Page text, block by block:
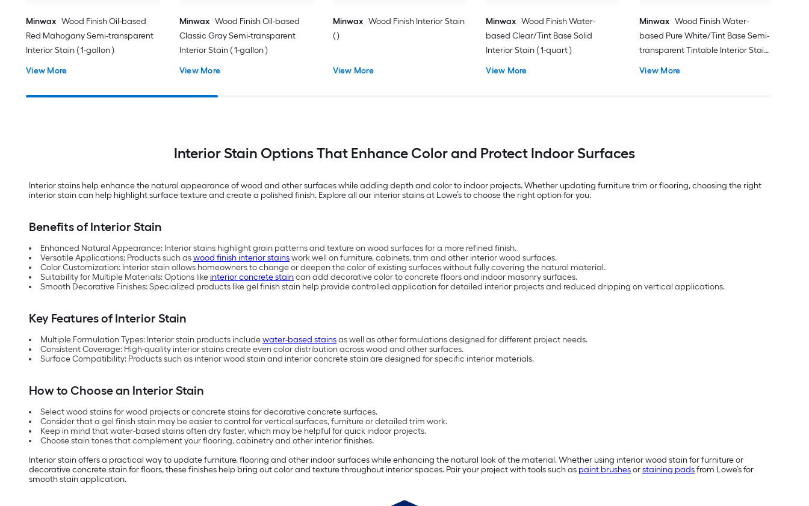
Minwax Wood Finish Oil-based
Red Mahogany Semi-transparent
Interior Stain ( 1-gallon )
View More
Minwax Wood Finish Oil-based
Classic Gray Semi-transparent
Interior Stain ( 1-gallon )
View More
Minwax Wood Finish Interior Stain
( )
View More
Minwax Wood Finish Water-
based Clear/Tint Base Solid
Interior Stain ( 1-quart )
View More
Minwax Wood Finish Water-
based Pure White/Tint Base Semi-
transparent Tintable Interior Stain (
View More
Interior Stain Options That Enhance Color and Protect Indoor Surfaces
Interior stains help enhance the natural appearance of wood and other surfaces while adding depth and color to indoor projects. Whether updating furniture trim or flooring, choosing the right
interior stain can help highlight surface texture and create a polished finish. Explore all our interior stains at Lowe’s to choose the right option for you.
Benefits of Interior Stain
Enhanced Natural Appearance: Interior stains highlight grain patterns and texture on wood surfaces for a more refined finish.
Versatile Applications: Products such aswood finish interior stainswork well on furniture, cabinets, trim and other interior wood surfaces.
Color Customization: Interior stain allows homeowners to change or deepen the color of existing surfaces without fully covering the natural material.
Suitability for Multiple Materials: Options like interior concrete staincan add decorative color to concrete floors and indoor masonry surfaces.
Smooth Decorative Finishes: Specialized products like gel finish stain help provide controlled application for detailed interior projects and reduced dripping on vertical applications.
Key Features of Interior Stain
Multiple Formulation Types: Interior stain products includewater-based stainsas well as other formulations designed for different project needs.
Consistent Coverage: High-quality interior stains create even color distribution across wood and other surfaces.
Surface Compatibility: Products such as interior wood stain and interior concrete stain are designed for specific interior materials.
How to Choose an Interior Stain
Select wood stains for wood projects or concrete stains for decorative concrete surfaces.
Consider that a gel finish stain may be easier to control for vertical surfaces, furniture or detailed trim work.
Keep in mind that water-based stains often dry faster, which may be helpful for quick indoor projects.
Choose stain tones that complement your flooring, cabinetry and other interior finishes.
Interior stain offers a practical way to update furniture, flooring and other indoor surfaces while enhancing the natural look of the material. Whether using interior wood stain for furniture or
decorative concrete stain for floors, these finishes help bring out color and texture throughout interior spaces. Pair your project with tools such as paint brushesorstaining padsfrom Lowe’s for
smooth stain application.